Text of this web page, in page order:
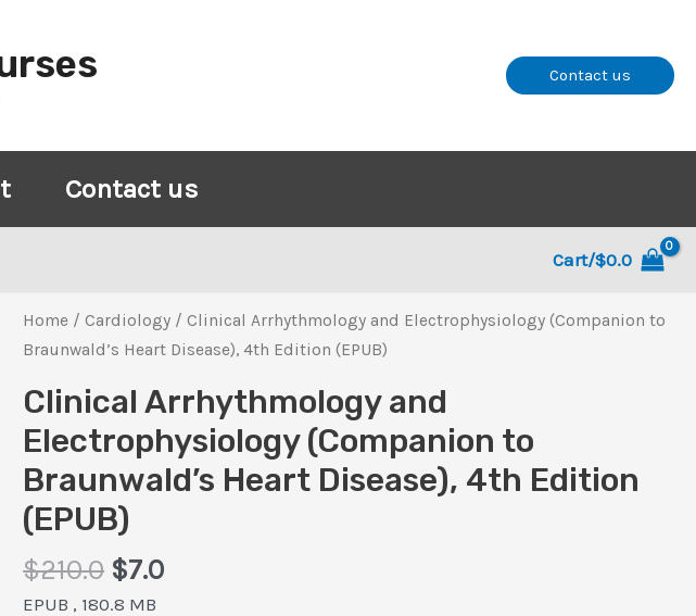
Contact us
Contact us
Cart/$0.0
Home / Cardiology / Clinical Arrhythmology and Electrophysiology (Companion to
Braunwald’s Heart Disease), 4th Edition (EPUB)
Clinical Arrhythmology and
Electrophysiology (Companion to
Braunwald’s Heart Disease), 4th Edition
(EPUB)
$210.0 Original
price
$7.0Current
EPUB , 180.8 MB